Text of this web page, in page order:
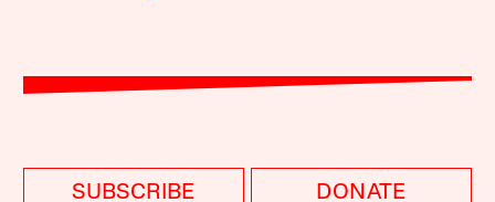
SUBSCRIBE DONATE